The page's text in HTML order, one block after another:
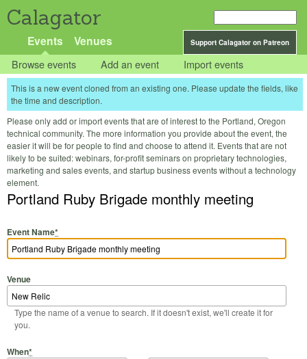
Calagator
Support Calagator on Patreon
Events Venues
Browse events Add an event Import events
This is a new event cloned from an existing one. Please update the fields, like
the time and description.
Please only add or import events that are of interest to the Portland, Oregon
technical community. The more information you provide about the event, the
easier it will be for people to find and choose to attend it. Events that are not
likely to be suited: webinars, for-profit seminars on proprietary technologies,
marketing and sales events, and startup business events without a technology
element.
Portland Ruby Brigade monthly meeting
Event Name*
Venue
Type the name of a venue to search. If it doesn't exist, we'll create it for
you.
When*
Start Date
Start Time
End Date
End Time